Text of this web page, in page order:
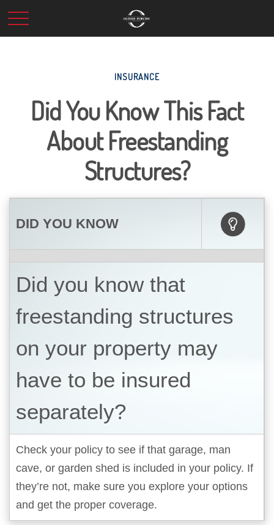
INSURANCE
Did You Know This Fact
About Freestanding
Structures?
DID YOU KNOW
Did you know that
freestanding structures
on your property may
have to be insured
separately?
Check your policy to see if that garage, man
cave, or garden shed is included in your policy. If
they’re not, make sure you explore your options
and get the proper coverage.